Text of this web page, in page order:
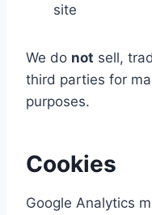
site
We do not sell,
third parties for
purposes.
Cookies
Google Analytics